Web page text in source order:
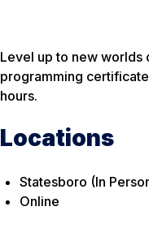
Level up to new
programming
hours.
Locations
Statesboro (In
Online